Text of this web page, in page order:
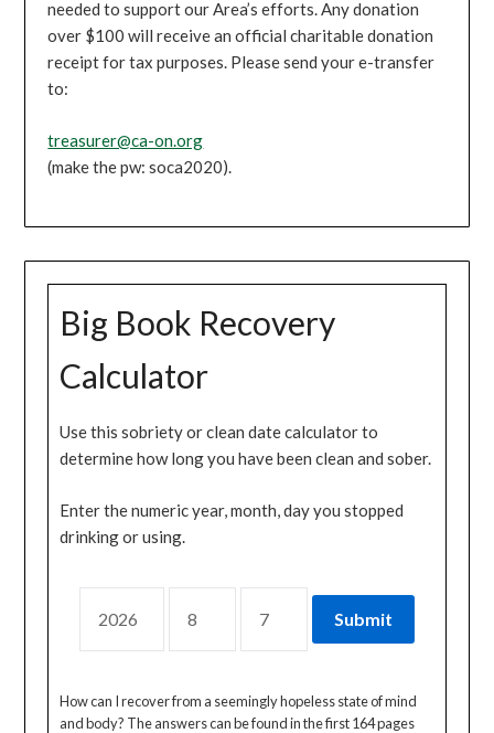
needed to support our Area’s efforts. Any donation
over $100 will receive an official charitable donation
receipt for tax purposes. Please send your e-transfer
to:
treasurer@ca-on.org
(make the pw: soca2020).
Big Book Recovery
Calculator
Use this sobriety or clean date calculator to
determine how long you have been clean and sober.
Enter the numeric year, month, day you stopped
drinking or using.
How can I recover from a seemingly hopeless state of mind
and body? The answers can be found in the first 164 pages